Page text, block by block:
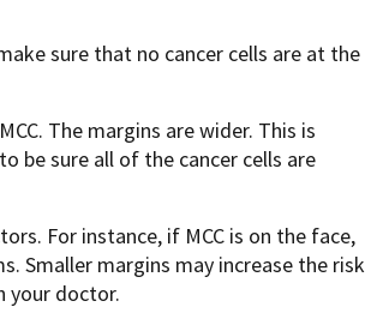
sure that no cancer cells are at the
The margins are wider. This is
be sure all of the cancer cells are
For instance, if MCC is on the face,
Smaller margins may increase the risk
your doctor.